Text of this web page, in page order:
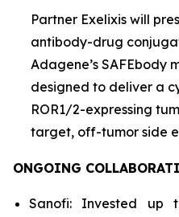
Partner Exelixis will
antibody-drug
Adagene’s SAFEbody
designed to deliver a
ROR1/2-expressing
target, off-tumor side
ONGOING
Sanofi: Invested up